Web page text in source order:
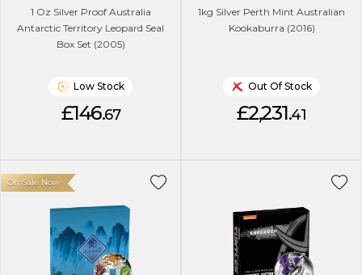
1 Oz Silver Proof Australia
Antarctic Territory Leopard Seal
Box Set (2005)
Low Stock
£146.67
1kg Silver Perth Mint Australian
Kookaburra (2016)
Out Of Stock
£2,231.41
On Sale Now